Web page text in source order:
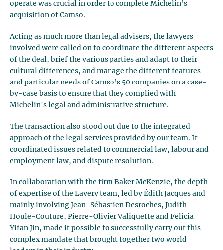
operate was crucial in order to complete Michelin’s
acquisition of Camso.
Acting as much more than legal advisers, the lawyers
involved were called on to coordinate the different aspects
of the deal, brief the various parties and adapt to their
cultural differences, and manage the different features
and particular needs of Camso’s 50 companies on a case-
by-case basis to ensure that they complied with
Michelin's legal and administrative structure.
The transaction also stood out due to the integrated
approach of the legal services provided by our team. It
coordinated issues related to commercial law, labour and
employment law, and dispute resolution.
In collaboration with the firm Baker McKenzie, the depth
of expertise of the Lavery team, led by Édith Jacques and
mainly involving Jean-Sébastien Desroches, Judith
Houle-Couture, Pierre-Olivier Valiquette and Felicia
Yifan Jin, made it possible to successfully carry out this
complex mandate that brought together two world